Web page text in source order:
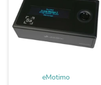
eMotimo